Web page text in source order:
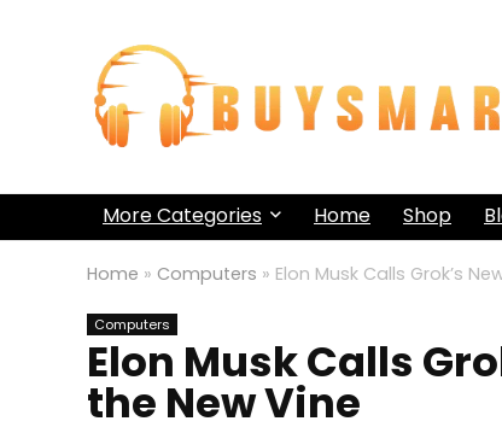
More Categories Home Shop
Home » Computers » Elon Musk Calls Grok’s
Computers
Elon Musk Calls
the New Vine